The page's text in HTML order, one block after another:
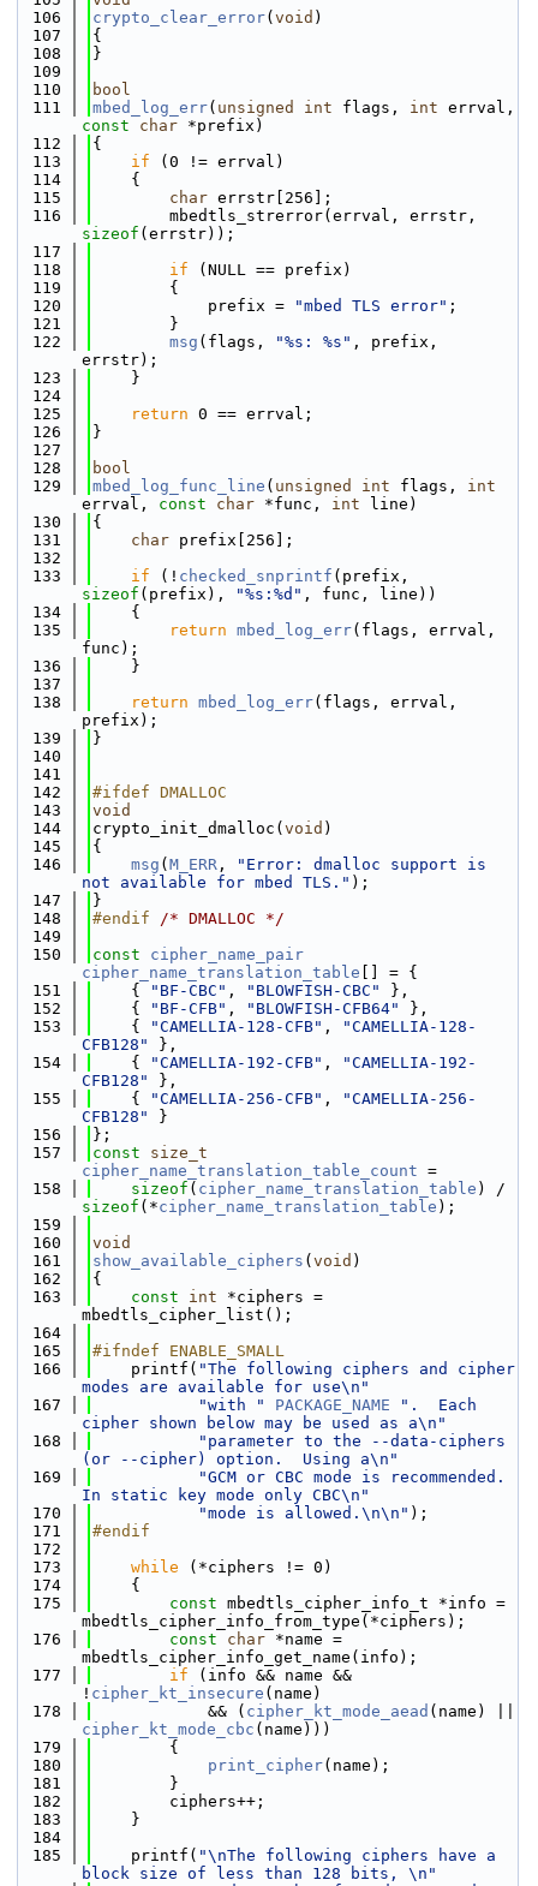
  106
crypto_clear_error( void )
  107
{
  108
}
  109
  110
bool
  111
mbed_log_err( unsigned int flags, int
const
char *prefix)
  112
{
  113
if (0 != errval)
  114
    {
  115
char errstr[256];
  116
sizeof (errstr));
  117
  118
if (NULL == prefix)
  119
        {
  120
            prefix =
"mbed TLS error" ;
  121
        }
  122
msg (flags, "%s: %s" , prefix,
errstr);
  123
    }
  124
  125
return 0 == errval;
  126
}
  127
  128
bool
  129
mbed_log_func_line ( unsigned int flags, int
errval, const char *func, int line)
  130
{
  131
char prefix[256];
  132
  133
if (! checked_snprintf
sizeof (prefix), "%s:%d" , func, line))
  134
    {
  135
return mbed_log_err(flags, errval,
func);
  136
    }
  137
  138
return mbed_log_err(flags, errval,
prefix);
  139
}
  140
  141
  142
#ifdef DMALLOC
  143
void
  144
crypto_init_dmalloc( void )
  145
{
  146
msg ( M_ERR ,
"Error: dmalloc support is
not available for mbed TLS." );
  147
}
  148
#endif /* DMALLOC */
  149
  150
const
cipher_name_pair
cipher_name_translation_table [] = {
  151
    {
"BF-CBC" , "BLOWFISH-CBC"
},
  152
    {
"BF-CFB" , "BLOWFISH-CFB64"
},
  153
    {
"CAMELLIA-128-CFB" ,
"CAMELLIA-128-
CFB128"
},
  154
    {
"CAMELLIA-192-CFB" ,
"CAMELLIA-192-
CFB128"
},
  155
    {
"CAMELLIA-256-CFB" ,
"CAMELLIA-256-
CFB128"
}
  156
};
  157
const
size_t
cipher_name_translation_table_count =
  158
sizeof ( cipher_name_translation_table
sizeof (*cipher_name_translation_table );
  159
  160
void
  161
show_available_ciphers ( void )
  162
{
  163
const int *ciphers =
mbedtls_cipher_list();
  164
  165
#ifndef ENABLE_SMALL
  166
    printf(
"The following ciphers and cipher
modes are available for use\n"
  167
"with " PACKAGE_NAME
".  Each
cipher shown below may be used as a\n"
  168
"parameter to the --data-ciphers
(or --cipher) option.  Using a\n"
  169
"GCM or CBC mode is recommended.
In static key mode only CBC\n"
  170
"mode is allowed.\n\n" );
  171
#endif
  172
  173
while (*ciphers != 0)
  174
    {
  175
const mbedtls_cipher_info_t *info =
mbedtls_cipher_info_from_type(*ciphers);
  176
const char *name =
mbedtls_cipher_info_get_name(info);
  177
if (info && name &&
! cipher_kt_insecure (name)
  178
            && (
cipher_kt_mode_aead
cipher_kt_mode_cbc (name)))
  179
        {
  180
print_cipher(name);
  181
        }
  182
        ciphers++;
  183
    }
  184
  185
    printf(
"\nThe following ciphers have a
block size of less than 128 bits, \n"